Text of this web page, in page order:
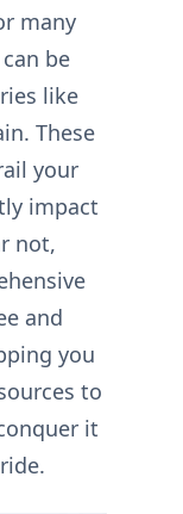
many
be
like
These
your
impact
not,
and
you
to
it